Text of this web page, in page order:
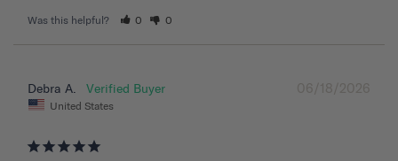
Was this helpful? 0 0
06/18/2026
Debra A.
United States